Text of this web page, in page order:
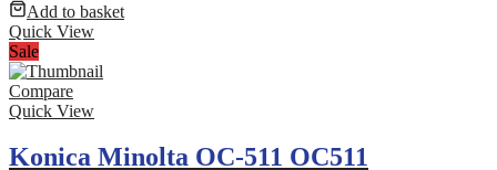
Add to basket
Quick View
Sale
Compare
Quick View
Konica Minolta OC-511 OC511